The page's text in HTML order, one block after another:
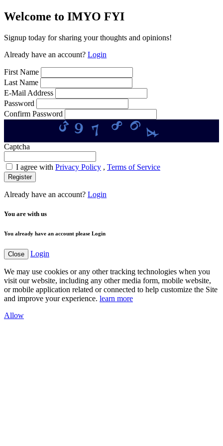
Welcome to IMYO FYI
Signup today for sharing your thoughts and opinions!
Already have an account? Login
First Name
Last Name
E-Mail Address
Password
Confirm Password
39786
4
Captcha
I agree with Privacy Policy , Terms of Service
Register
Already have an account? Login
You are with us
You already have an account please Login
Close Login
We may use cookies or any other tracking technologies when you
visit our website, including any other media form, mobile website,
or mobile application related or connected to help customize the Site
and improve your experience. learn more
Allow